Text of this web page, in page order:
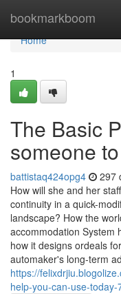
bookmarkboom
Home
Home
1
The Basic
someone
battistaq424opg4 297
How will she and her
continuity in a quick-
landscape? How the
accommodation System
how it designs ordeals
automaker's long-term
https://
help-you-can-use-today-